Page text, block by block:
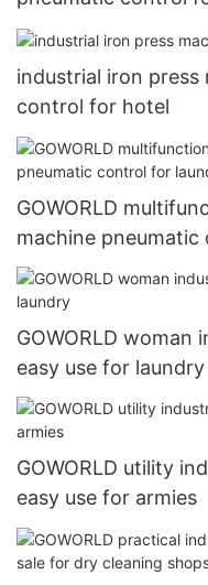
industrial iron
control for hotel
GOWORLD
machine
GOWORLD woman
easy use for laundry
GOWORLD utility
easy use for armies